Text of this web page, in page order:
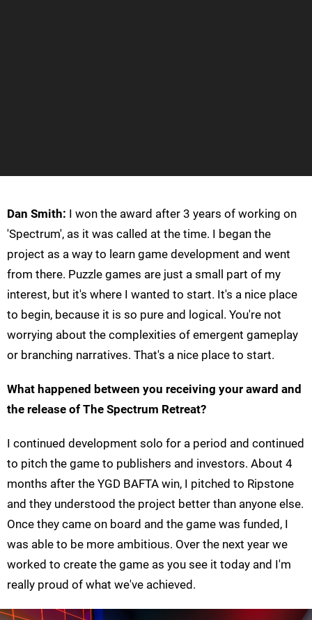
Dan Smith: I won the award after 3 years of working on
'Spectrum', as it was called at the time. I began the
project as a way to learn game development and went
from there. Puzzle games are just a small part of my
interest, but it's where I wanted to start. It's a nice place
to begin, because it is so pure and logical. You're not
worrying about the complexities of emergent gameplay
or branching narratives. That's a nice place to start.
What happened between you receiving your award and
the release of The Spectrum Retreat?
I continued development solo for a period and continued
to pitch the game to publishers and investors. About 4
months after the YGD BAFTA win, I pitched to Ripstone
and they understood the project better than anyone else.
Once they came on board and the game was funded, I
was able to be more ambitious. Over the next year we
worked to create the game as you see it today and I'm
really proud of what we've achieved.